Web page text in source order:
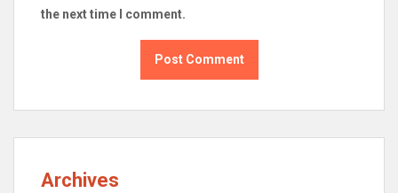
the next time I comment.
Archives